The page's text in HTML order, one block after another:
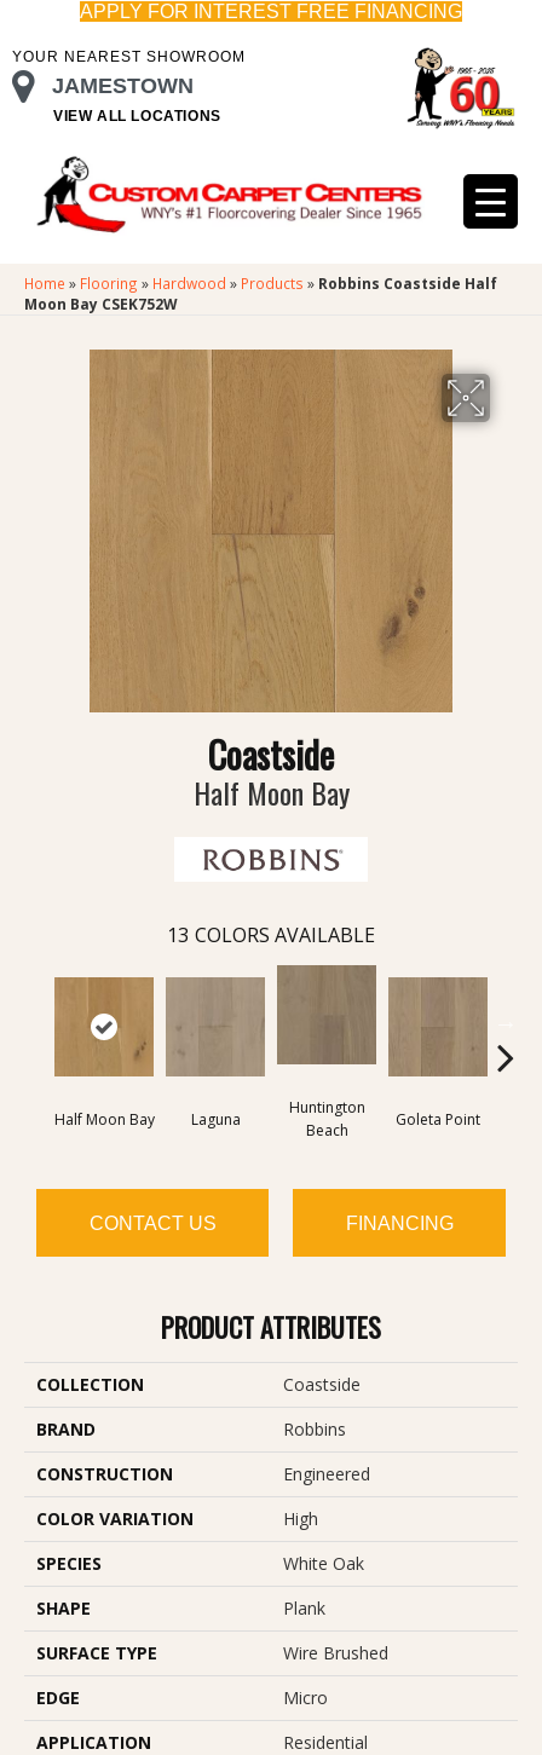
APPLY FOR INTEREST FREE FINANCING
YOUR NEAREST SHOWROOM
JAMESTOWN
VIEW ALL LOCATIONS
Home » Flooring » Hardwood » Products » Robbins Coastside Half
Moon Bay CSEK752W
Coastside
Half Moon Bay
13 COLORS AVAILABLE
Half Moon Bay Laguna
Huntington
Beach
Goleta Point
CONTACT US FINANCING
PRODUCT ATTRIBUTES
COLLECTION
Coastside
BRAND
Robbins
CONSTRUCTION
Engineered
COLOR VARIATION
High
SPECIES
White Oak
SHAPE
Plank
SURFACE TYPE
Wire Brushed
EDGE
Micro
APPLICATION
Residential